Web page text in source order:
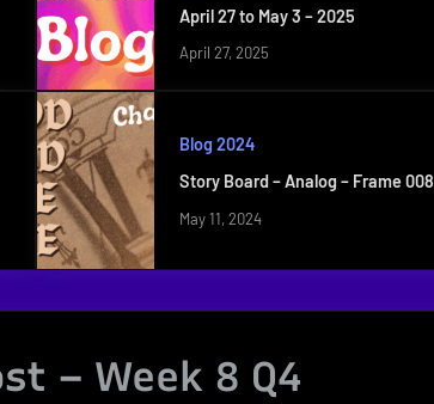
April 27 to May 3 – 2025
April 27, 2025
Blog 2024
Story Board – Analog – Frame 008
May 11, 2024
– Week 8 Q4